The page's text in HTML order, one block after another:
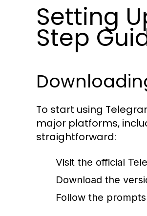
Setting
Step
To start using
major platforms,
straightforward:
Visit the official
Download the
Follow the